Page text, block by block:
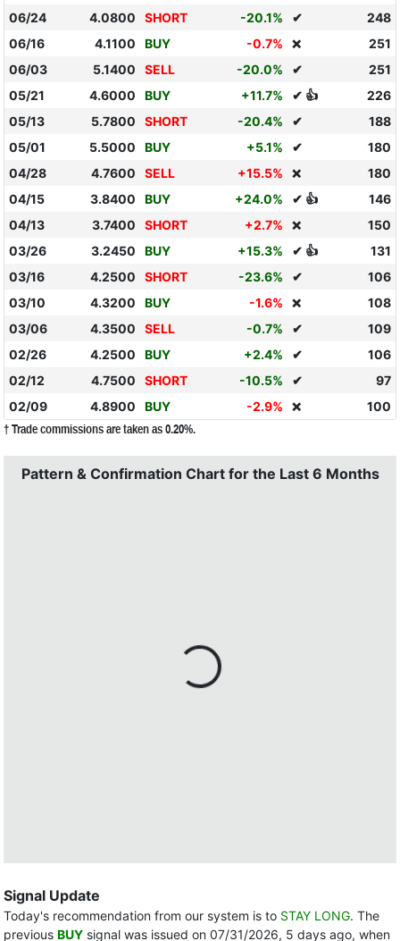
06/24
4.0800 SHORT -20.1% ✔
248
06/16
4.1100 BUY -0.7% ❌
251
06/03
5.1400 SELL -20.0% ✔
251
05/21
4.6000 BUY +11.7% ✔ 👍
226
05/13
5.7800 SHORT -20.4% ✔
188
05/01
5.5000 BUY +5.1% ✔
180
04/28
4.7600 SELL +15.5% ❌
180
04/15
3.8400 BUY +24.0% ✔ 👍
146
04/13
3.7400 SHORT +2.7% ❌
150
03/26
3.2450 BUY +15.3% ✔ 👍
131
03/16
4.2500 SHORT -23.6% ✔
106
03/10
4.3200 BUY -1.6% ❌
108
03/06
4.3500 SELL -0.7% ✔
109
02/26
4.2500 BUY +2.4% ✔
106
02/12
4.7500 SHORT -10.5% ✔
97
02/09
4.8900 BUY -2.9% ❌ 100
† Trade commissions are taken as 0.20%.
Pattern & Confirmation Chart for the Last 6 Months
Signal Update
Today's recommendation from our system is to STAY LONG. The
previous BUY signal was issued on 07/31/2026, 5 days ago, when